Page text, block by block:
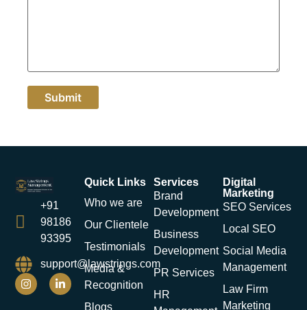
+91
98186
93395
support@lawstrings.com
Quick Links
Who we are
Our Clientele
Testimonials
Media &
Recognition
Blogs
Services
Brand
Development
Business
Development
PR Services
HR
Digital
Marketing
SEO Services
Local SEO
Social Media
Management
Law Firm
Marketing